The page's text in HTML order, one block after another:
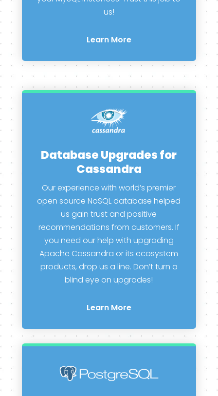
us!
Learn More
Database Upgrades for
Cassandra
Our experience with world’s premier
open source NoSQL database helped
us gain trust and positive
recommendations from customers. If
you need our help with upgrading
Apache Cassandra or its ecosystem
products, drop us a line. Don’t turn a
blind eye on upgrades!
Learn More